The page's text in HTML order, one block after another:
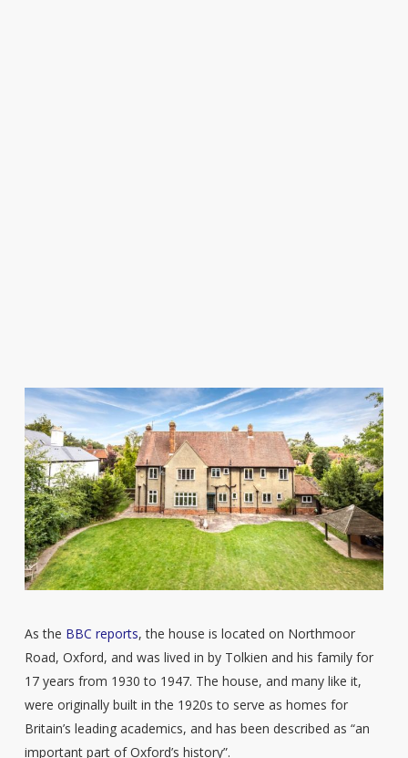
As the BBC reports, the house is located on Northmoor
Road, Oxford, and was lived in by Tolkien and his family for
17 years from 1930 to 1947. The house, and many like it,
were originally built in the 1920s to serve as homes for
Britain’s leading academics, and has been described as “an
important part of Oxford’s history”.